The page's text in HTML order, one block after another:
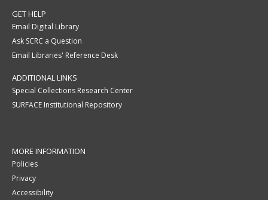
GET HELP
Email Digital Library
Ask SCRC a Question
Email Libraries' Reference Desk
ADDITIONAL LINKS
Special Collections Research Center
SURFACE Institutional Repository
MORE INFORMATION
Policies
Privacy
Accessibility